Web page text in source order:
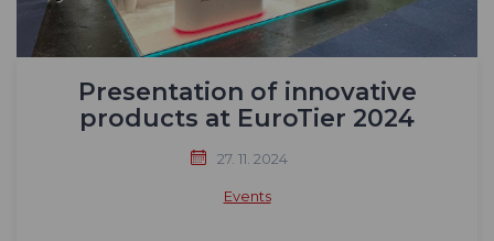
Presentation of innovative
products at EuroTier 2024
27. 11. 2024
Events